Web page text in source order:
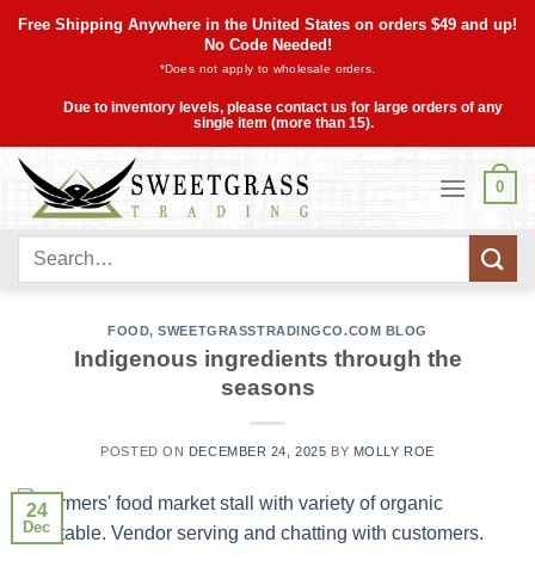
Skip
Free Shipping Anywhere in the United States on orders $49 and up!
No Code Needed!
*Does not apply to wholesale orders.
Due to inventory levels, please contact us for large orders of any
single item (more than 15).
0
Search
FOOD,SWEETGRASSTRADINGCO.COM BLOG
Indigenous ingredients through the
seasons
POSTED ON DECEMBER 24, 2025 BY MOLLY ROE
24
Dec